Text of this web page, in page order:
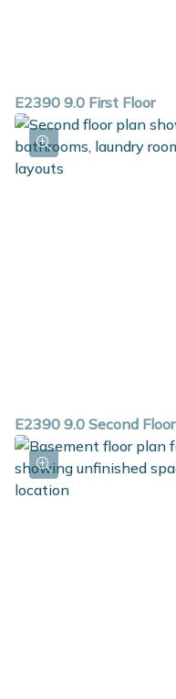
E2390 9.0 First Floor
E2390 9.0 Second Floor